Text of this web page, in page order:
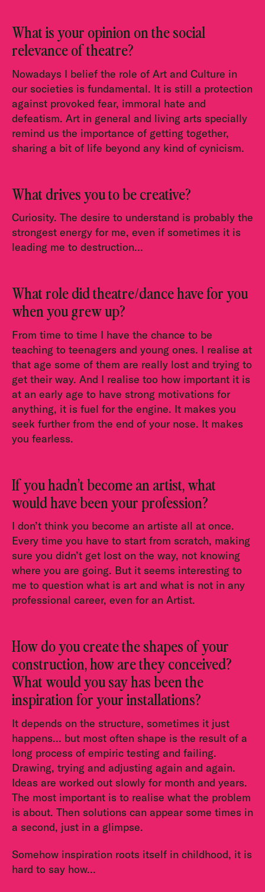
What is your opinion on the social
relevance of theatre?
Nowadays I belief the role of Art and Culture in
our societies is fundamental. It is still a protection
against provoked fear, immoral hate and
defeatism. Art in general and living arts specially
remind us the importance of getting together,
sharing a bit of life beyond any kind of cynicism.
What drives you to be creative?
Curiosity. The desire to understand is probably the
strongest energy for me, even if sometimes it is
leading me to destruction…
What role did theatre/dance have for you
when you grew up?
From time to time I have the chance to be
teaching to teenagers and young ones. I realise at
that age some of them are really lost and trying to
get their way. And I realise too how important it is
at an early age to have strong motivations for
anything, it is fuel for the engine. It makes you
seek further from the end of your nose. It makes
you fearless.
If you hadn’t become an artist, what
would have been your profession?
I don’t think you become an artiste all at once.
Every time you have to start from scratch, making
sure you didn’t get lost on the way, not knowing
where you are going. But it seems interesting to
me to question what is art and what is not in any
professional career, even for an Artist.
How do you create the shapes of your
construction, how are they conceived?
What would you say has been the
inspiration for your installations?
It depends on the structure, sometimes it just
happens… but most often shape is the result of a
long process of empiric testing and failing.
Drawing, trying and adjusting again and again.
Ideas are worked out slowly for month and years.
The most important is to realise what the problem
is about. Then solutions can appear some times in
a second, just in a glimpse.
Somehow inspiration roots itself in childhood, it is
hard to say how…